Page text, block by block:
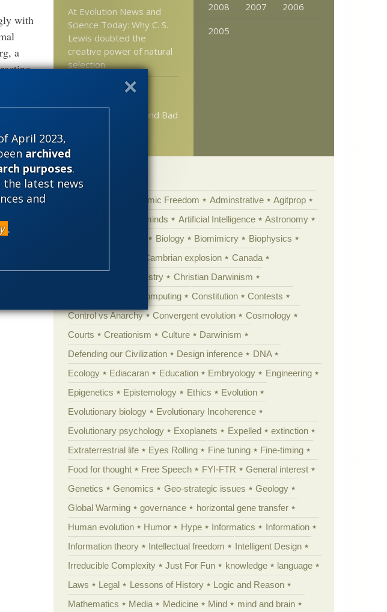
April 2023,
archived
purposes.
latest news
and
.
with
a
At Evolution News and
Science Today: Why C. S.
Lewis doubted the
creative power of natural
selection
Jonathan Bartlett:
Promotes Racism and Bad
2008
2007
2006
2005
Academic Freedom Adminstrative
Agitprop
Animal minds Artificial Intelligence
Astronomy
Biology Biomimicry
Biophysics
Cambrian explosion
Canada
Chemistry
Christian Darwinism
Computing Constitution
Contests
Control vs Anarchy
Convergent evolution
Cosmology
Courts
Creationism Culture
Darwinism
Defending our Civilization
Design inference
DNA
Ecology
Ediacaran Education Embryology
Engineering
Epigenetics
Epistemology Ethics
Evolution
Evolutionary biology
Evolutionary Incoherence
Evolutionary psychology
Exoplanets Expelled
extinction
Extraterrestrial life
Eyes Rolling Fine tuning
Fine-timing
Food for thought
Free Speech FYI-FTR
General interest
Genetics
Genomics Geo-strategic issues
Geology
Global Warming
governance
horizontal gene transfer
Human evolution
Humor Hype Informatics
Information
Information theory
Intellectual freedom
Intelligent Design
Irreducible Complexity
Just For Fun knowledge
language
Laws
Legal Lessons of History
Logic and Reason
Mathematics
Media Medicine Mind
mind and brain